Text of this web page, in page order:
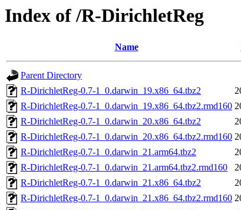
Index of /R-DirichletReg
Name
Parent Directory
R-DirichletReg-0.7-1_0.darwin_19.x86_64.tbz2
R-DirichletReg-0.7-1_0.darwin_19.x86_64.tbz2.rmd160
R-DirichletReg-0.7-1_0.darwin_20.x86_64.tbz2
R-DirichletReg-0.7-1_0.darwin_20.x86_64.tbz2.rmd160
R-DirichletReg-0.7-1_0.darwin_21.arm64.tbz2
R-DirichletReg-0.7-1_0.darwin_21.arm64.tbz2.rmd160
R-DirichletReg-0.7-1_0.darwin_21.x86_64.tbz2
R-DirichletReg-0.7-1_0.darwin_21.x86_64.tbz2.rmd160